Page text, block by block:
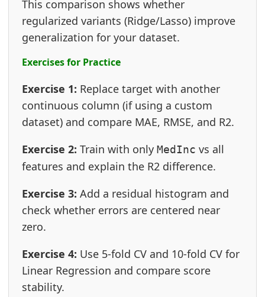
This comparison shows whether
regularized variants (Ridge/Lasso) improve
generalization for your dataset.
Exercises for Practice
Exercise 1: Replace target with another
continuous column (if using a custom
dataset) and compare MAE, RMSE, and R2.
Exercise 2: Train with only MedInc vs all
features and explain the R2 difference.
Exercise 3: Add a residual histogram and
check whether errors are centered near
zero.
Exercise 4: Use 5-fold CV and 10-fold CV for
Linear Regression and compare score
stability.